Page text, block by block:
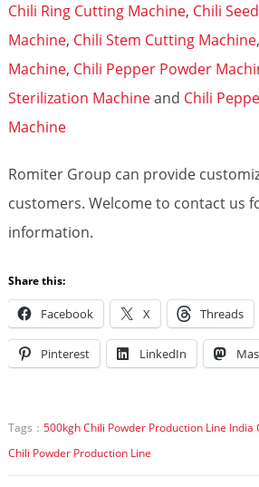
Chili Ring Cutting Machine, Chili
Machine, Chili Stem Cutting Machine,
Machine, Chili Pepper Powder
Sterilization Machineand Chili
Machine
Romiter Group can provide
customers. Welcome to contact us
information.
Share this:
Facebook X Threads
Pinterest LinkedIn
Tags： 500kgh Chili Powder Production Line India
Chili Powder Production Line